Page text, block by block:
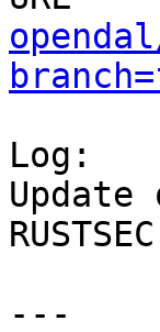
Log:
Update